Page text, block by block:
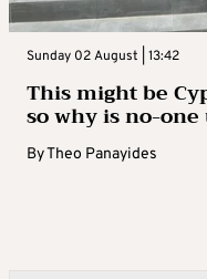
Sunday 02 August | 13:42
This might be
so why is no-one
ByTheo Panayides